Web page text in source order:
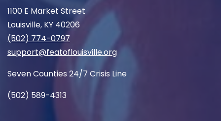
1100 E Market Street
Louisville, KY 40206
(502) 774-0797
support@featoflouisville.org
Seven Counties 24/7 Crisis Line
(502) 589-4313